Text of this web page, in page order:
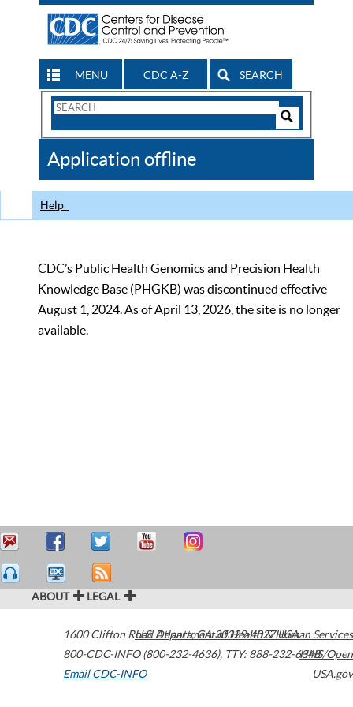
MENU CDC A-Z SEARCH
Search
CDC
Application offline
Help
CDC’s Public Health Genomics and Precision Health
Knowledge Base (PHGKB) was discontinued effective
August 1, 2024. As of April 13, 2026, the site is no longer
available.
ABOUT LEGAL
1600 Clifton Road Atlanta,GA30329-4027USA
800-CDC-INFO (800-232-4636), TTY: 888-232-6348
Email CDC-INFO
U.S. Department of Health & Human Services
HHS/Open
USA.gov